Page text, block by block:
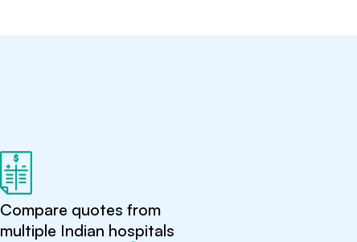
Compare quotes from
multiple Indian hospitals